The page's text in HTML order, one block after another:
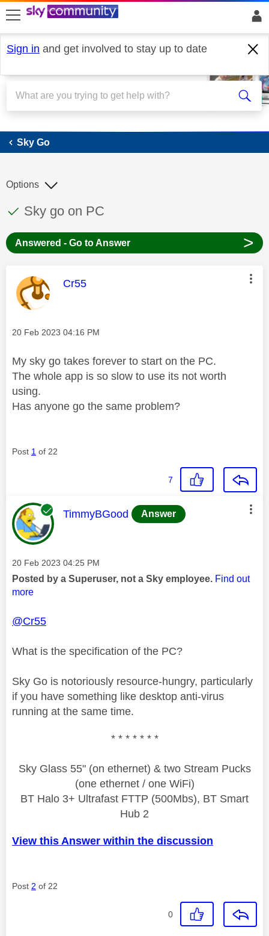
skip to search
skip to content
skip to footer
Sign in and get involved to stay up to date
Sky Go
Sky Go
This discussion topic has been answered
Discussion topic:
Sky go on PC
Options
Answered - Go to Answer >
This message was authored by:
Cr55
Message posted on
‎20 Feb 2023 04:16 PM
My sky go takes forever to start on the PC.
The whole app is so slow to use its not worth
using.
Has anyone go the same problem?
Post 1 of 22
7
This message was authored by:
TimmyBGood Answer
Message posted on
‎20 Feb 2023 04:25 PM
Posted by a Superuser, not a Sky employee. Find out
more
@Cr55
What is the specification of the PC?
Sky Go is notoriously resource-hungry, particularly
if you have something like desktop anti-virus
running at the same time.
* * * * * * *
Sky Glass 55" (on ethernet) & two Stream Pucks
(one ethernet / one WiFi)
BT Halo 3+ Ultrafast FTTP (500Mbs), BT Smart
Hub 2
View this Answer within the discussion
Post 2 of 22
0